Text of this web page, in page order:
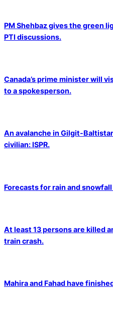
PM Shehbaz gives the green
PTI discussions.
Canada’s prime minister will
to a spokesperson.
An avalanche in Gilgit-
civilian: ISPR.
Forecasts for rain and
At least 13 persons are killed
train crash.
Mahira and Fahad have